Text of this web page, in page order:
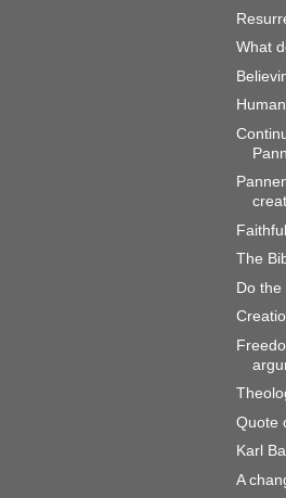
What
The
Do
Quote
Karl
A